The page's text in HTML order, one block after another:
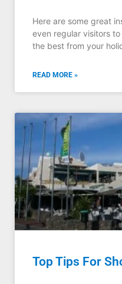
Here are some great
even regular visitors
the best from your
READ MORE »
Top Tips For